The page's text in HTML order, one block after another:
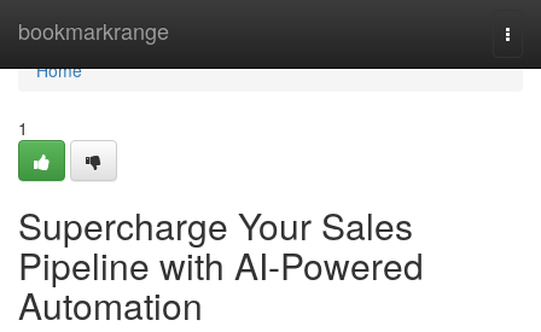
bookmarkrange
Home
Home
1
Supercharge Your Sales
Pipeline with AI-Powered
Automation